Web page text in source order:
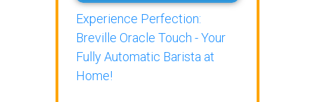
Experience Perfection:
Breville Oracle Touch - Your
Fully Automatic Barista at
Home!